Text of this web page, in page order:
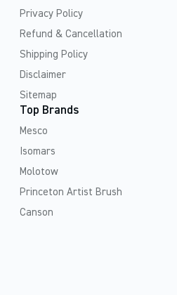
Privacy Policy
Refund & Cancellation
Shipping Policy
Disclaimer
Sitemap
Top Brands
Mesco
Isomars
Molotow
Princeton Artist Brush
Canson